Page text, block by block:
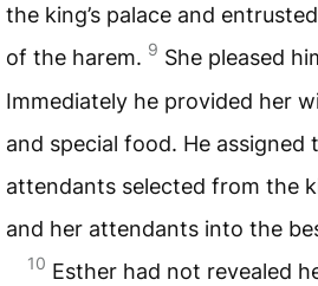
the king’s palace and
of the harem. 9 She pleased
Immediately he provided her
and special food. He assigned
attendants selected from the
and her attendants into the
10 Esther had not revealed